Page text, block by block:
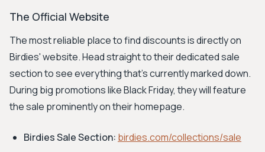
The Official Website
The most reliable place to find discounts is directly on
Birdies' website. Head straight to their dedicated sale
section to see everything that's currently marked down.
During big promotions like Black Friday, they will feature
the sale prominently on their homepage.
Birdies Sale Section: birdies.com/collections/sale